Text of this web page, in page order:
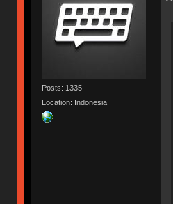
Posts: 1335
Location: Indonesia